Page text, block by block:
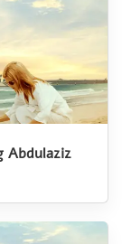
Abdulaziz